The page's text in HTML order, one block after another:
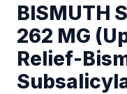
BISMUTH
262 MG
Relief-